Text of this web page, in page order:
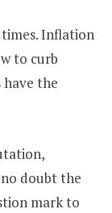
Inflation
to curb
the
doubt the
mark to